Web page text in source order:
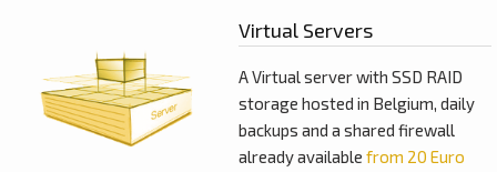
Virtual Servers
A Virtual server with SSD RAID
storage hosted in Belgium, daily
backups and a shared firewall
already available from 20 Euro